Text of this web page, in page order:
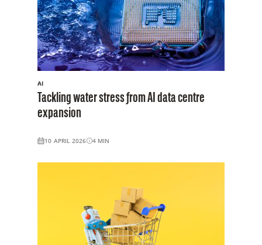
AI
Tackling water stress from AI data centre
expansion
10 APRIL 2026 4 MIN